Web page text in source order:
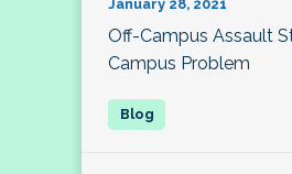
January 28, 2021
Off-Campus Assault
Campus Problem